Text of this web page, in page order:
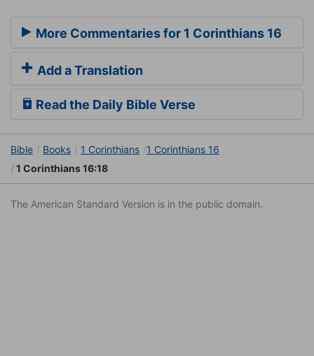
More Commentaries for 1 Corinthians 16
Add a Translation
Read the Daily Bible Verse
Bible Books 1 Corinthians
1 Corinthians 16
1 Corinthians 16:18
The American Standard Version is in the public domain.